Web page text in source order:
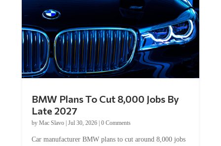
BMW Plans To Cut 8,000 Jobs By
Late 2027
by Mac Slavo| Jul 30, 2026| 0 Comments
Car manufacturer BMW plans to cut around 8,000 jobs